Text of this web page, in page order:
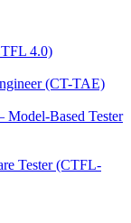
4.0)
(CT-TAE)
Based Tester
Tester (CTFL-